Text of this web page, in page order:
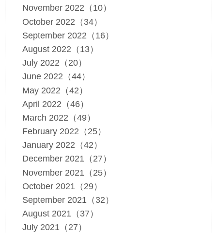
November 2022（10）
October 2022（34）
September 2022（16）
August 2022（13）
July 2022（20）
June 2022（44）
May 2022（42）
April 2022（46）
March 2022（49）
February 2022（25）
January 2022（42）
December 2021（27）
November 2021（25）
October 2021（29）
September 2021（32）
August 2021（37）
July 2021（27）